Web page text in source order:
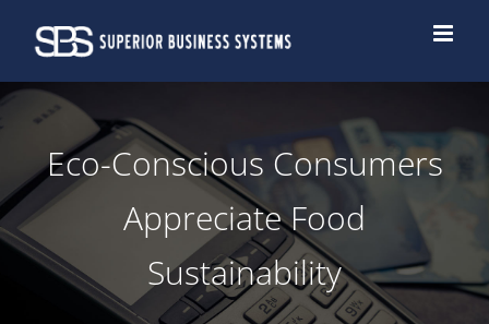
Eco-Conscious Consumers
Appreciate Food
Sustainability